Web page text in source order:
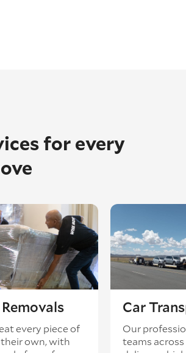
for every
every piece of
own, with
Car
Our
teams